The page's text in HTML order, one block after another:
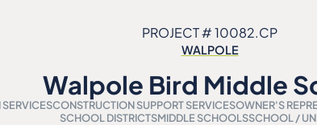
PROJECT # 10082.CP
WALPOLE
Walpole Bird Middle
CONSTRUCTION SUPPORT SERVICESOWNER'S
SCHOOL DISTRICTSMIDDLE SCHOOLSSCHOOL /